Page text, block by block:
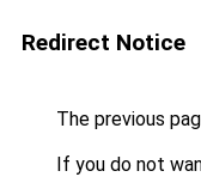
Redirect Notice
The previous
If you do not